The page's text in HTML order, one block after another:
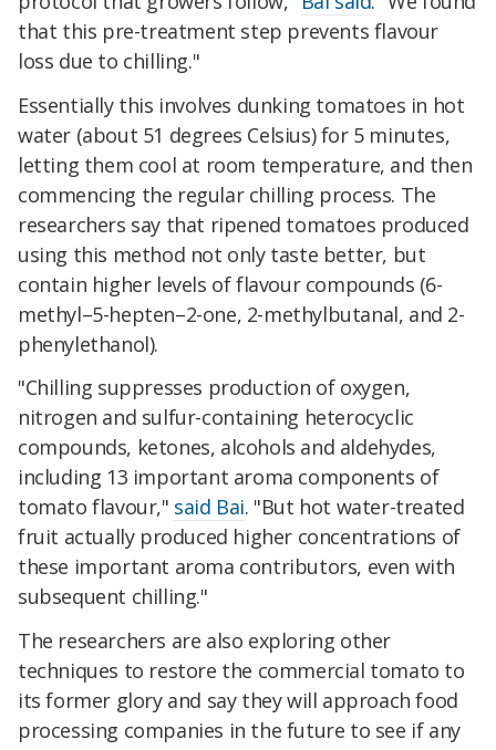
that this pre-treatment step prevents flavour
loss due to chilling."
Essentially this involves dunking tomatoes in hot
water (about 51 degrees Celsius) for 5 minutes,
letting them cool at room temperature, and then
commencing the regular chilling process. The
researchers say that ripened tomatoes produced
using this method not only taste better, but
contain higher levels of flavour compounds (6-
methyl–5-hepten–2-one, 2-methylbutanal, and 2-
phenylethanol).
"Chilling suppresses production of oxygen,
nitrogen and sulfur-containing heterocyclic
compounds, ketones, alcohols and aldehydes,
including 13 important aroma components of
tomato flavour," said Bai. "But hot water-treated
fruit actually produced higher concentrations of
these important aroma contributors, even with
subsequent chilling."
The researchers are also exploring other
techniques to restore the commercial tomato to
its former glory and say they will approach food
processing companies in the future to see if any